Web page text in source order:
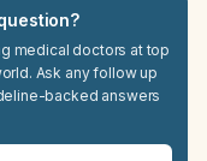
medical doctors at top
Ask any follow up
backed answers